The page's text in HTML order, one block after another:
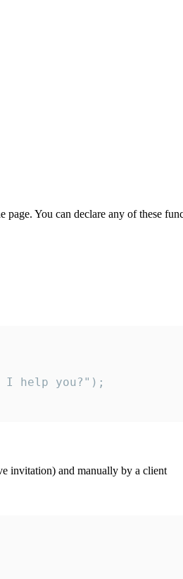
You can declare any of these
help you?");
invitation) and manually by a client